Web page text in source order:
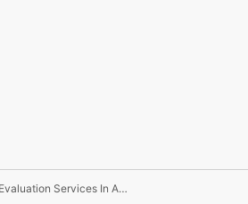
UL Joins Forces With Marex Canada Limited To Offer Engineering Expertise and Field Evaluation Services In Alberta